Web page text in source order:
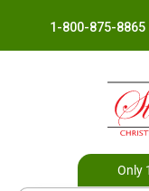
1-800-875-8865
Only